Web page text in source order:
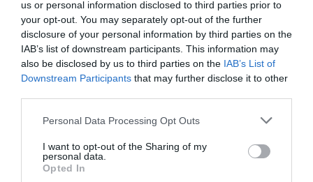
us or personal information disclosed to third parties prior to
your opt-out. You may separately opt-out of the further
disclosure of your personal information by third parties on the
IAB’s list of downstream participants. This information may
also be disclosed by us to third parties on the IAB’s List of
Downstream Participants that may further disclose it to other
Personal Data Processing Opt Outs
I want to opt-out of the Sharing of my
personal data.
Opted In
they have several jobs, they are making it work. I fitted
it in around my various jobs that I have.”
With various creative workshops and Q&As with
LGBTQ+ charities taking place during the show’s two
week run, Baldwin states that the show will, ultimately,
be used as a vehicle for connection and community
Omnibus, during their festival celebrating 30 years since
the first Pride on Clapham Common; it’s a momentous
occasion and we feel like we’re slotting into that, and
there’s a wider context we’re slotting into there.”
Omnibus Theatre, 1 Clapham Common Northside,